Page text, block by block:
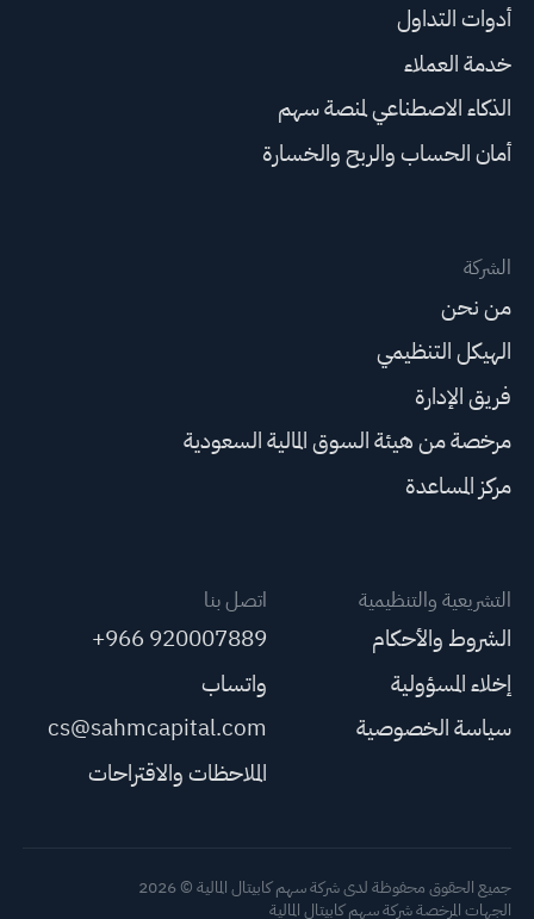
أدوات التداول
خدمة العملاء
الذكاء الاصطناعي لمنصة سهم
أمان الحساب والربح والخسارة
الشركة
من نحن
الهيكل التنظيمي
فريق الإدارة
مرخصة من هيئة السوق المالية السعودية
مركز المساعدة
التشريعية والتنظيمية
الشروط والأحكام
إخلاء المسؤولية
سياسة الخصوصية
اتصل بنا
+966 920007889
واتساب
cs@sahmcapital.com
الملاحظات والاقتراحات
جميع الحقوق محفوظة لدى شركة سهم كابيتال المالية © 2026
الجهات المرخصة شركة سهم كابيتال المالية